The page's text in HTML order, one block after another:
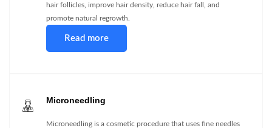
hair follicles, improve hair density, reduce hair fall, and
promote natural regrowth.
Read more
Microneedling
Microneedling is a cosmetic procedure that uses fine needles